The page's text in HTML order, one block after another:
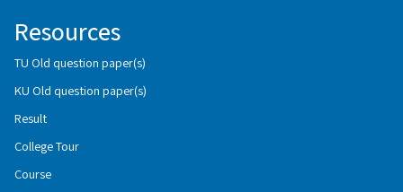
Resources
TU Old question paper(s)
KU Old question paper(s)
Result
College Tour
Course